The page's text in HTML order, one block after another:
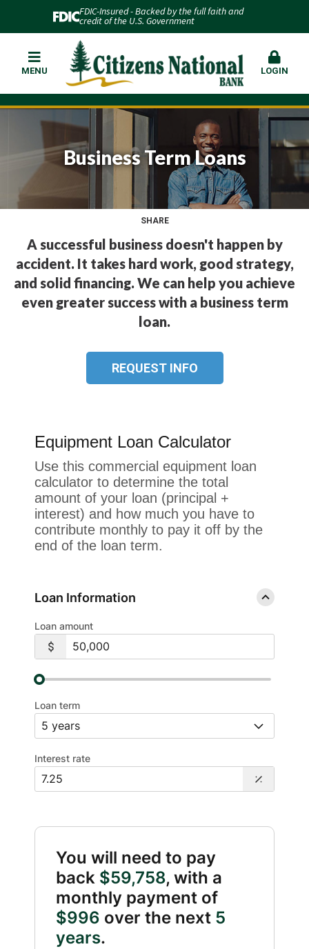
FDIC-Insured - Backed by the full faith and
credit of the U.S. Government
MENU LOGIN
Business Term Loans
SHARE
A successful business doesn't happen by
accident. It takes hard work, good strategy,
and solid financing. We can help you achieve
even greater success with a business term
loan.
REQUEST INFO
Equipment Loan Calculator
Use this commercial equipment loan
calculator to determine the total
amount of your loan (principal +
interest) and how much you have to
contribute monthly to pay it off by the
end of the loan term.
Loan Information
Loan amount
Loan term
Interest rate
You will need to pay
back $59,758, with a
monthly payment of
$996 over the next 5
years.